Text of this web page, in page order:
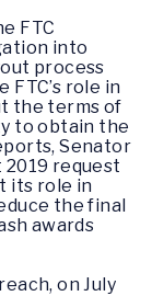
FTC
into
process
role in
the terms of
to obtain the
Senator
request
its role in
the final
awards
on July